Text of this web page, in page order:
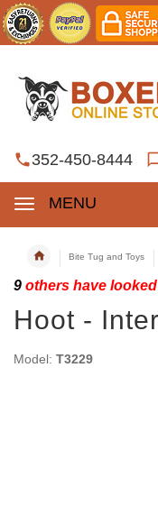
352-450-8444
MENU
Bite Tug and Toys
9 others have
Hoot -
Model: T3229